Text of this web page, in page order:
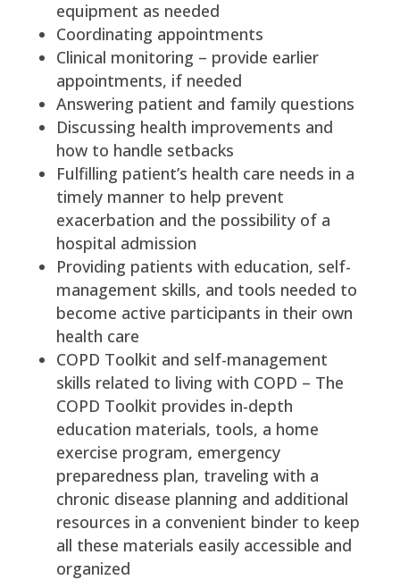
equipment as needed
Coordinating appointments
Clinical monitoring – provide earlier
appointments, if needed
Answering patient and family questions
Discussing health improvements and
how to handle setbacks
Fulfilling patient’s health care needs in a
timely manner to help prevent
exacerbation and the possibility of a
hospital admission
Providing patients with education, self-
management skills, and tools needed to
become active participants in their own
health care
COPD Toolkit and self-management
skills related to living with COPD – The
COPD Toolkit provides in-depth
education materials, tools, a home
exercise program, emergency
preparedness plan, traveling with a
chronic disease planning and additional
resources in a convenient binder to keep
all these materials easily accessible and
organized